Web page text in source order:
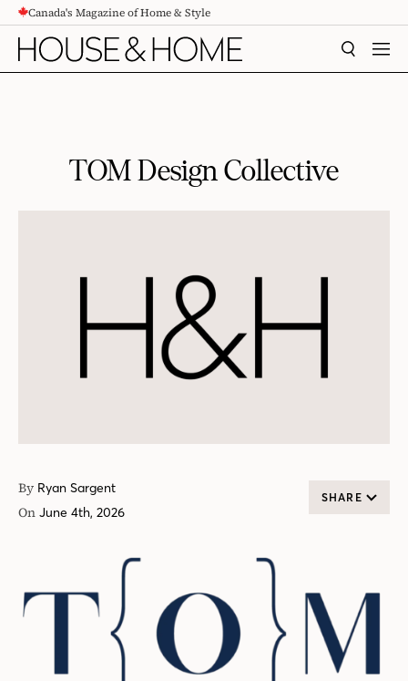
CONTENTCanada's Magazine of Home & Style
SEARCH
TOM Design Collective
By Ryan Sargent
On June 4th, 2026
SHARE